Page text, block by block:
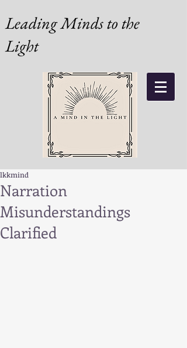
Leading Minds to the
Light
Narration
Misunderstandings
Clarified
lkkmind